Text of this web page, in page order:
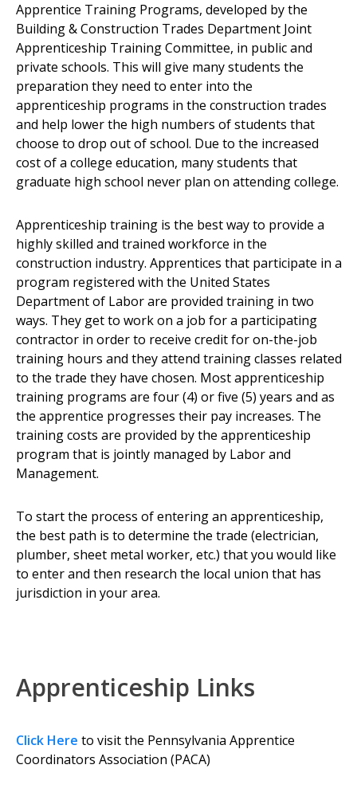
Apprentice Training Programs, developed by the
Building & Construction Trades Department Joint
Apprenticeship Training Committee, in public and
private schools. This will give many students the
preparation they need to enter into the
apprenticeship programs in the construction trades
and help lower the high numbers of students that
choose to drop out of school. Due to the increased
cost of a college education, many students that
graduate high school never plan on attending college.
Apprenticeship training is the best way to provide a
highly skilled and trained workforce in the
construction industry. Apprentices that participate in a
program registered with the United States
Department of Labor are provided training in two
ways. They get to work on a job for a participating
contractor in order to receive credit for on-the-job
training hours and they attend training classes related
to the trade they have chosen. Most apprenticeship
training programs are four (4) or five (5) years and as
the apprentice progresses their pay increases. The
training costs are provided by the apprenticeship
program that is jointly managed by Labor and
Management.
To start the process of entering an apprenticeship,
the best path is to determine the trade (electrician,
plumber, sheet metal worker, etc.) that you would like
to enter and then research the local union that has
jurisdiction in your area.
Apprenticeship Links
Click Here to visit the Pennsylvania Apprentice
Coordinators Association (PACA)